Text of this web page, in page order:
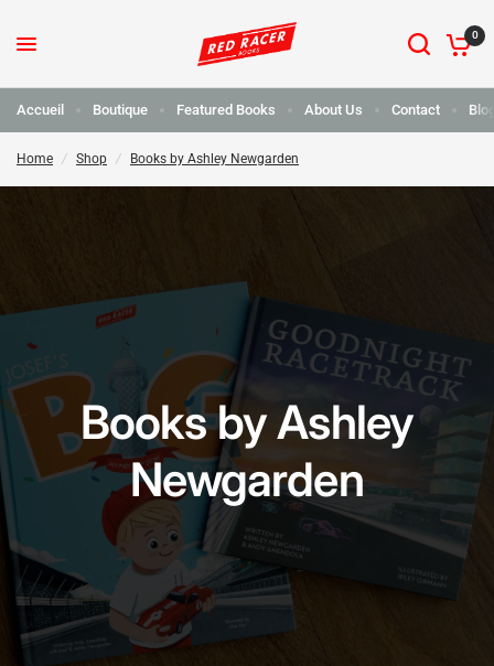
0
Accueil Boutique Featured Books About Us Contact
Home / Shop / Books by Ashley Newgarden
Books by Ashley
Newgarden